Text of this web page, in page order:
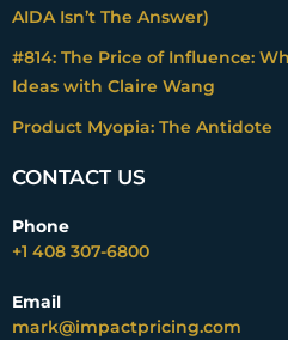
AIDA Isn’t The Answer)
#814: The Price of Influence:
Ideas with Claire Wang
Product Myopia: The Antidote
CONTACT US
Phone
+1 408 307-6800
Email
mark@impactpricing.com